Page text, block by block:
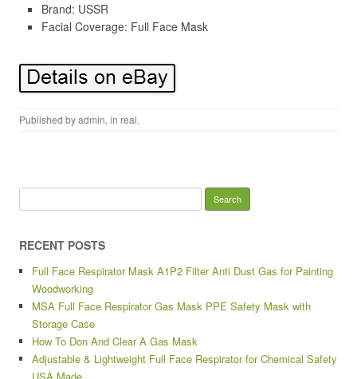
Brand: USSR
Facial Coverage: Full Face Mask
Published byadmin, in real.
RECENT POSTS
Full Face Respirator Mask A1P2 Filter Anti Dust Gas for Painting
Woodworking
MSA Full Face Respirator Gas Mask PPE Safety Mask with
Storage Case
How To Don And Clear A Gas Mask
Adjustable & Lightweight Full Face Respirator for Chemical Safety